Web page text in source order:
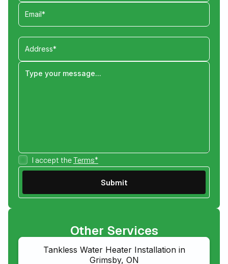
I accept theTerms*
Other Services
Tankless Water Heater Installation in
Grimsby, ON